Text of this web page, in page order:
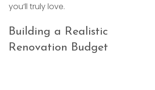
you’ll truly love.
Building a Realistic
Renovation Budget